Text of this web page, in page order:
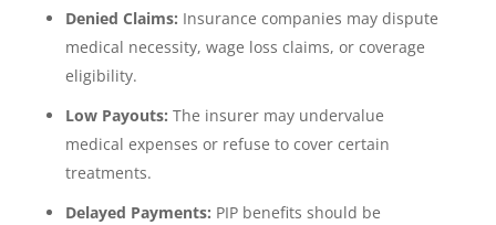
Denied Claims: Insurance companies may dispute
medical necessity, wage loss claims, or coverage
eligibility.
Low Payouts: The insurer may undervalue
medical expenses or refuse to cover certain
treatments.
Delayed Payments: PIP benefits should be